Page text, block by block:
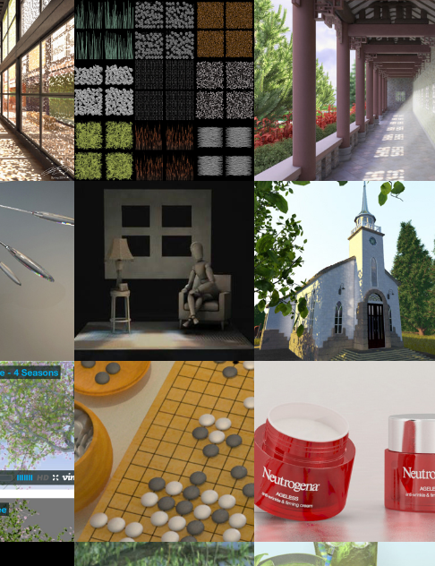
OF CHRISTUS
2014
RECREATING THE VISUAL OF CHRISTUS
PAVILION - CAMERA #1
2014
CORRIDOR
LIGHTING STUDY: CG VS. REAL-WORLD
LIGHTING
2013
IN THE NEIGHBOURHOOD
TREE: FOUR
2014
IGO BOARD GAME
PRODUCT VIZ EXERCISE (NON-CLIENT
PROJECT)